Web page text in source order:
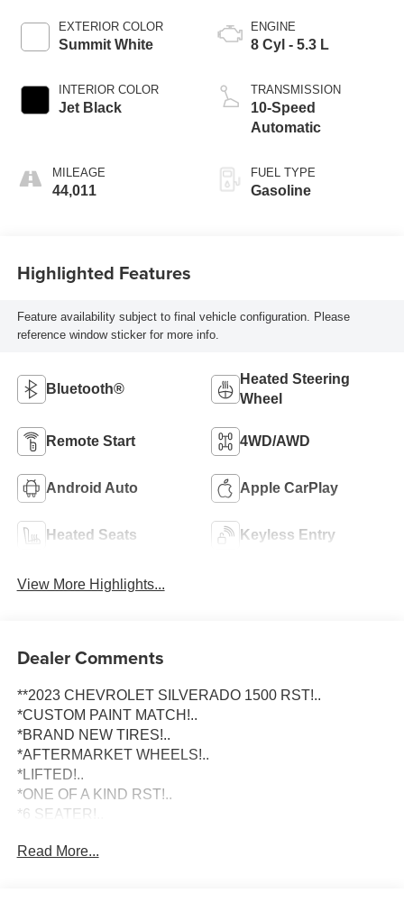
EXTERIOR COLOR
Summit White
INTERIOR COLOR
Jet Black
MILEAGE
44,011
ENGINE
8 Cyl - 5.3 L
TRANSMISSION
10-Speed
Automatic
FUEL TYPE
Gasoline
Highlighted Features
Feature availability subject to final vehicle configuration. Please
reference window sticker for more info.
Bluetooth®
Heated Steering
Wheel
Remote Start 4WD/AWD
Android Auto Apple CarPlay
Heated Seats Keyless Entry
View More Highlights...
Dealer Comments
**2023 CHEVROLET SILVERADO 1500 RST!..
*CUSTOM PAINT MATCH!..
*BRAND NEW TIRES!..
*AFTERMARKET WHEELS!..
*LIFTED!..
*ONE OF A KIND RST!..
*6 SEATER!..
Read More...